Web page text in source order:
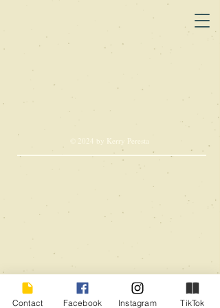
© 2024 by Kerry Peresta
Contact Facebook Instagram TikTok